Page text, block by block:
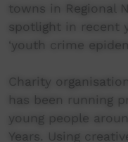
towns in Regional
spotlight in recent
‘youth crime
Charity
has been running
young people
Years. Using